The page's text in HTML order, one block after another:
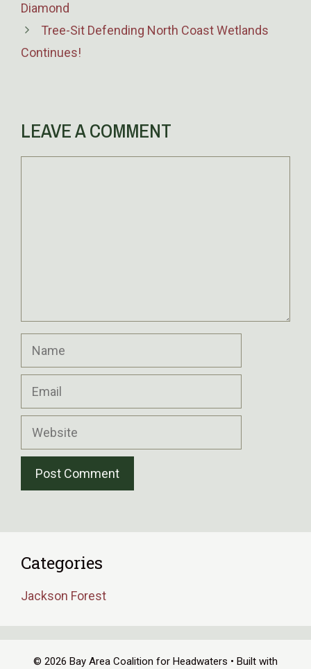
Diamond
Tree-Sit Defending North Coast Wetlands
Continues!
LEAVE A COMMENT
Website
Categories
Jackson Forest
© 2026 Bay Area Coalition for Headwaters • Built with